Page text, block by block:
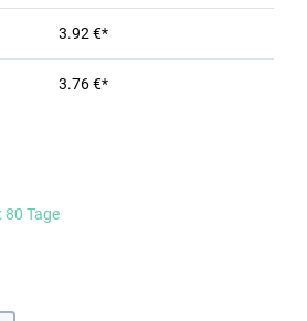
3.92 €*
3.76 €*
80 Tage